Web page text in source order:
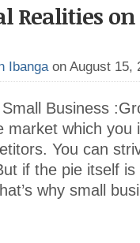
Realities
Ibanga on August 15,
Business
market which you
You can
if the pie itself
why small